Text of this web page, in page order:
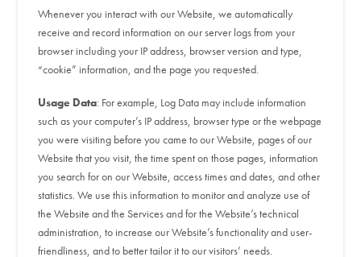
Whenever you interact with our Website, we automatically
receive and record information on our server logs from your
browser including your IP address, browser version and type,
“cookie” information, and the page you requested.
Usage Data: For example, Log Data may include information
such as your computer’s IP address, browser type or the webpage
you were visiting before you came to our Website, pages of our
Website that you visit, the time spent on those pages, information
you search for on our Website, access times and dates, and other
statistics. We use this information to monitor and analyze use of
the Website and the Services and for the Website’s technical
administration, to increase our Website’s functionality and user-
friendliness, and to better tailor it to our visitors’ needs.